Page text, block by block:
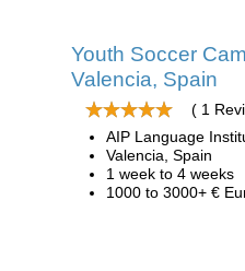
Youth Soccer
Valencia, Spain
( 1
AIP Language
Valencia, Spain
1 week to 4 weeks
1000 to 3000+ €